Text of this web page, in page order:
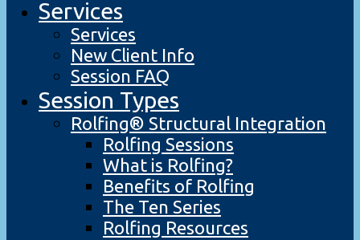
Services
Services
New Client Info
Session FAQ
Session Types
Rolfing® Structural Integration
Rolfing Sessions
What is Rolfing?
Benefits of Rolfing
The Ten Series
Rolfing Resources